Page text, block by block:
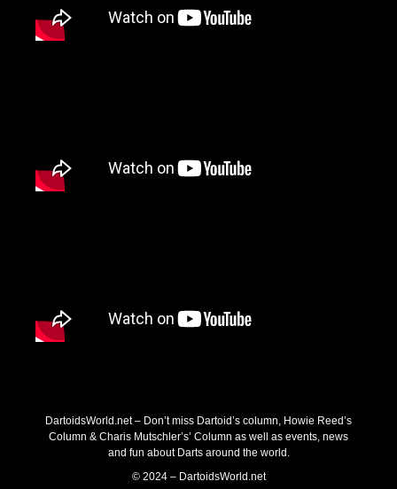
DartoidsWorld.net – Don’t miss Dartoid’s column, Howie Reed’s
Column & Charis Mutschler’s’ Column as well as events, news
and fun about Darts around the world.
© 2024 – DartoidsWorld.net